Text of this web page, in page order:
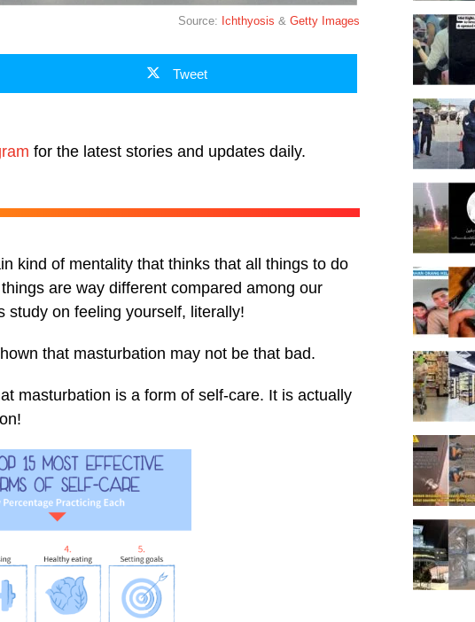
Source: Ichthyosis & Getty Images
Tweet
for the latest stories and updates daily.
kind of mentality that thinks that all things to do
are way different compared among our
study on feeling yourself, literally!
that masturbation may not be that bad.
masturbation is a form of self-care. It is actually